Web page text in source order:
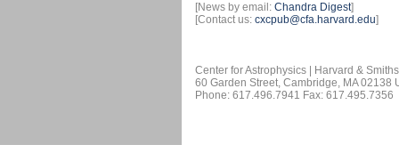
[News by email: Chandra Digest]
[Contact us: cxcpub@cfa.harvard.edu]
Center for Astrophysics | Harvard &
60 Garden Street, Cambridge, MA 02138
Phone: 617.496.7941 Fax: 617.495.7356